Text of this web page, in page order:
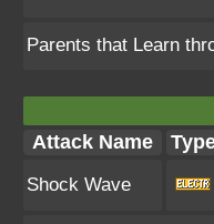
Parents that Learn
Attack Name
Shock Wave